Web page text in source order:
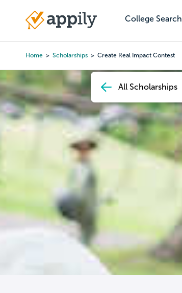
content
College Search
Main
Home Scholarships Create Real Impact Contest
All Scholarships